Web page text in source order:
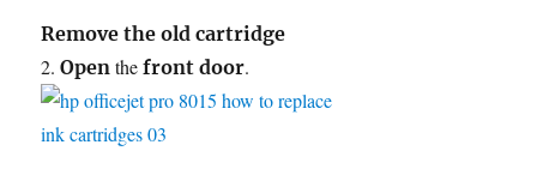
Remove the old cartridge
2.Open thefront door.